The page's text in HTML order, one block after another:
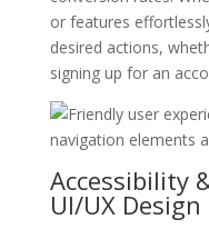
or features
desired actions,
signing up for an
Accessibility
UI/UX